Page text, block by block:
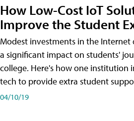
How Low-Cost IoT
Improve the Student
Modest investments in the Internet
a significant impact on students'
college. Here's how one institution
tech to provide extra student
04/10/19